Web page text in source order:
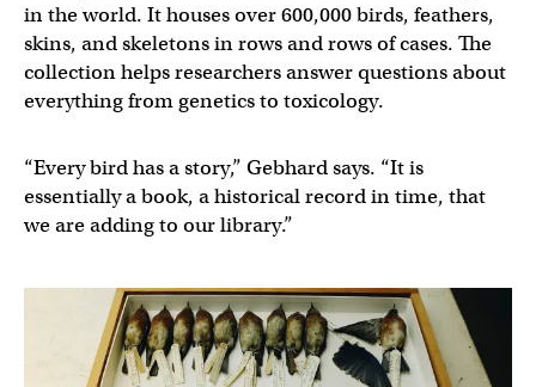
in the world. It houses over 600,000 birds, feathers,
skins, and skeletons in rows and rows of cases. The
collection helps researchers answer questions about
everything from genetics to toxicology.
“Every bird has a story,” Gebhard says. “It is
essentially a book, a historical record in time, that
we are adding to our library.”